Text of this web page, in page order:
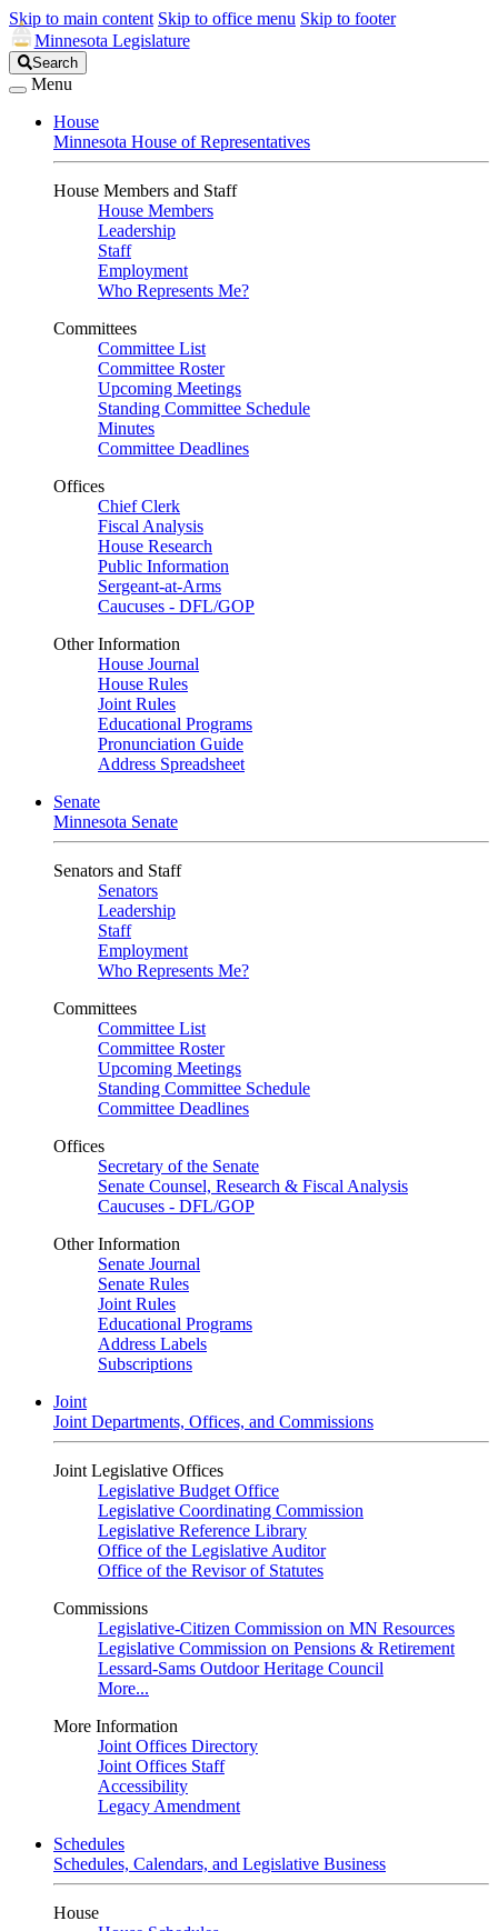
Skip to main content Skip to office menu Skip to footer
Minnesota Legislature
Search
Legislature
Search
Menu
House
Minnesota House of Representatives
House Members and Staff
House Members
Leadership
Staff
Employment
Who Represents Me?
Committees
Committee List
Committee Roster
Upcoming Meetings
Standing Committee Schedule
Minutes
Committee Deadlines
Offices
Chief Clerk
Fiscal Analysis
House Research
Public Information
Sergeant-at-Arms
Caucuses - DFL/GOP
Other Information
House Journal
House Rules
Joint Rules
Educational Programs
Pronunciation Guide
Address Spreadsheet
Senate
Minnesota Senate
Senators and Staff
Senators
Leadership
Staff
Employment
Who Represents Me?
Committees
Committee List
Committee Roster
Upcoming Meetings
Standing Committee Schedule
Committee Deadlines
Offices
Secretary of the Senate
Senate Counsel, Research & Fiscal Analysis
Caucuses - DFL/GOP
Other Information
Senate Journal
Senate Rules
Joint Rules
Educational Programs
Address Labels
Subscriptions
Joint
Joint Departments, Offices, and Commissions
Joint Legislative Offices
Legislative Budget Office
Legislative Coordinating Commission
Legislative Reference Library
Office of the Legislative Auditor
Office of the Revisor of Statutes
Commissions
Legislative-Citizen Commission on MN Resources
Legislative Commission on Pensions & Retirement
Lessard-Sams Outdoor Heritage Council
More...
More Information
Joint Offices Directory
Joint Offices Staff
Accessibility
Legacy Amendment
Schedules
Schedules, Calendars, and Legislative Business
House